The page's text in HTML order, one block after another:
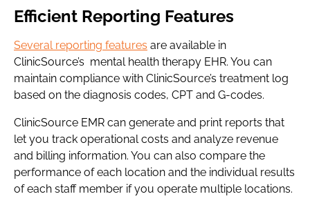
Efficient Reporting Features
Several reporting features are available in
ClinicSource’s mental health therapy EHR. You can
maintain compliance with ClinicSource’s treatment log
based on the diagnosis codes, CPT and G-codes.
ClinicSource EMR can generate and print reports that
let you track operational costs and analyze revenue
and billing information. You can also compare the
performance of each location and the individual results
of each staff member if you operate multiple locations.